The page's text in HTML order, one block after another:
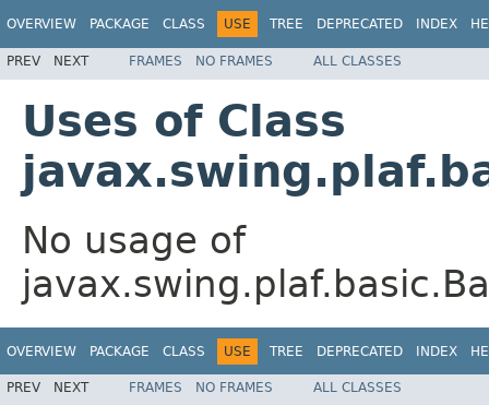
OVERVIEW PACKAGE CLASS USE TREE DEPRECATED INDEX
PREV NEXT FRAMES NO FRAMES ALL CLASSES
Uses of Class
No usage of
OVERVIEW PACKAGE CLASS USE TREE DEPRECATED INDEX
PREV NEXT FRAMES NO FRAMES ALL CLASSES